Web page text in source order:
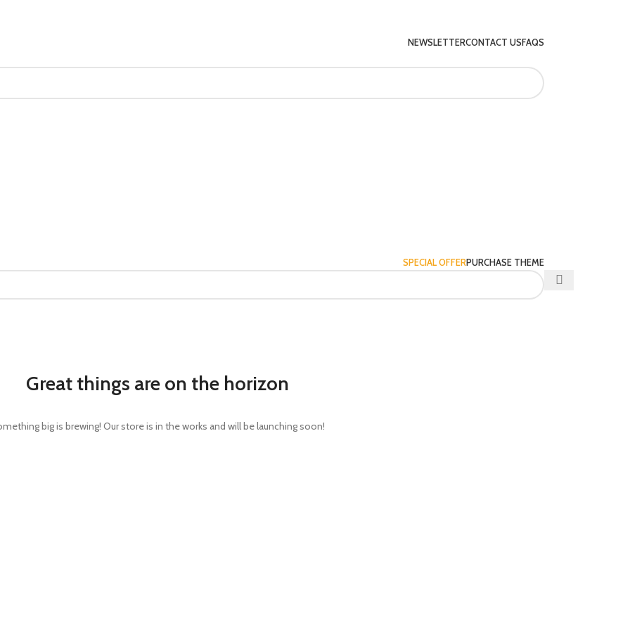
NEWSLETTERCONTACT USFAQS
SPECIAL OFFERPURCHASE THEME
Great things are on the horizon
big is brewing! Our store is in the works and will be launching soon!